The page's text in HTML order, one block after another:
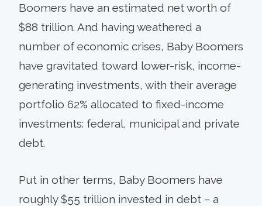
Boomers have an estimated net worth of
$88 trillion. And having weathered a
number of economic crises, Baby Boomers
have gravitated toward lower-risk, income-
generating investments, with their average
portfolio 62% allocated to fixed-income
investments: federal, municipal and private
debt.
Put in other terms, Baby Boomers have
roughly $55 trillion invested in debt – a